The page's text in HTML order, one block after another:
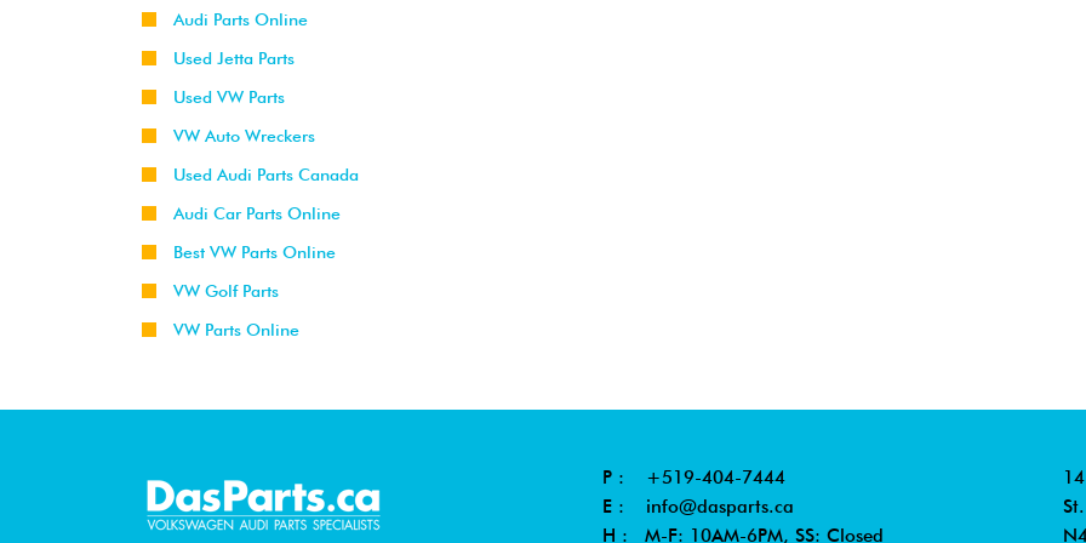
Audi Parts Online
Used Jetta Parts
Used VW Parts
VW Auto Wreckers
Used Audi Parts Canada
Audi Car Parts Online
Best VW Parts Online
VW Golf Parts
VW Parts Online
P : +519-404-7444
E : info@dasparts.ca
H : M-F: 10AM-6PM, SS: Closed